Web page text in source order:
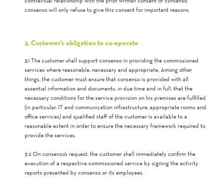
consenso will only refuse to give this consent for important reasons.
3. Customer’s obligation to co-operate
3.1 The customer shall support consenso in providing the commissioned
services where reasonable, necessary and appropriate. Among other
things, the customer must ensure that consenso is provided with all
essential information and documents, in due time and in full, that the
necessary conditions for the service provision on his premises are fulfilled
(in particular, IT and communication infrastructure, appropriate rooms and
office services) and qualified staff of the customer is available to a
reasonable extent in order to ensure the necessary framework required to
provide the services.
3.2 On consenso’s request, the customer shall immediately confirm the
execution of a respective commissioned service by signing the activity
reports presented by consenso or its employees.